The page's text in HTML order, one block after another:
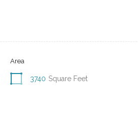
Area
3740 Square Feet